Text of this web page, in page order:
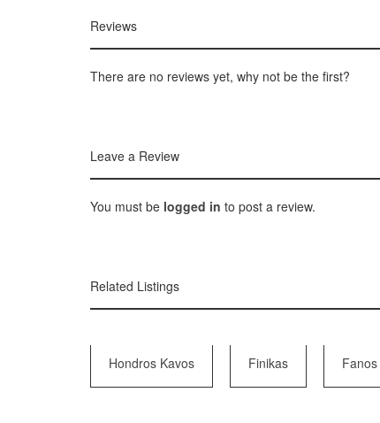
Reviews
There are no reviews yet, why not be the first?
Leave a Review
You must be logged in to post a review.
Related Listings
Hondros Kavos Finikas Fanos